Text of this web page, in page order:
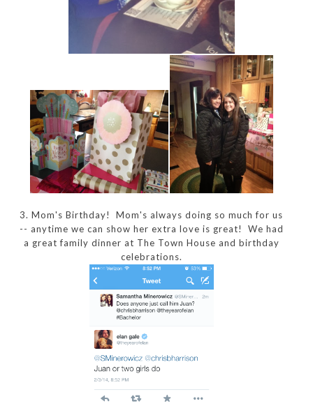
3. Mom's Birthday! Mom's always doing so much for us
-- anytime we can show her extra love is great! We had
a great family dinner at The Town House and birthday
celebrations.